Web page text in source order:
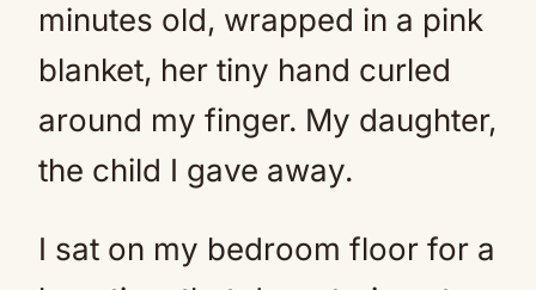
minutes old, wrapped in a pink
blanket, her tiny hand curled
around my finger. My daughter,
the child I gave away.
I sat on my bedroom floor for a